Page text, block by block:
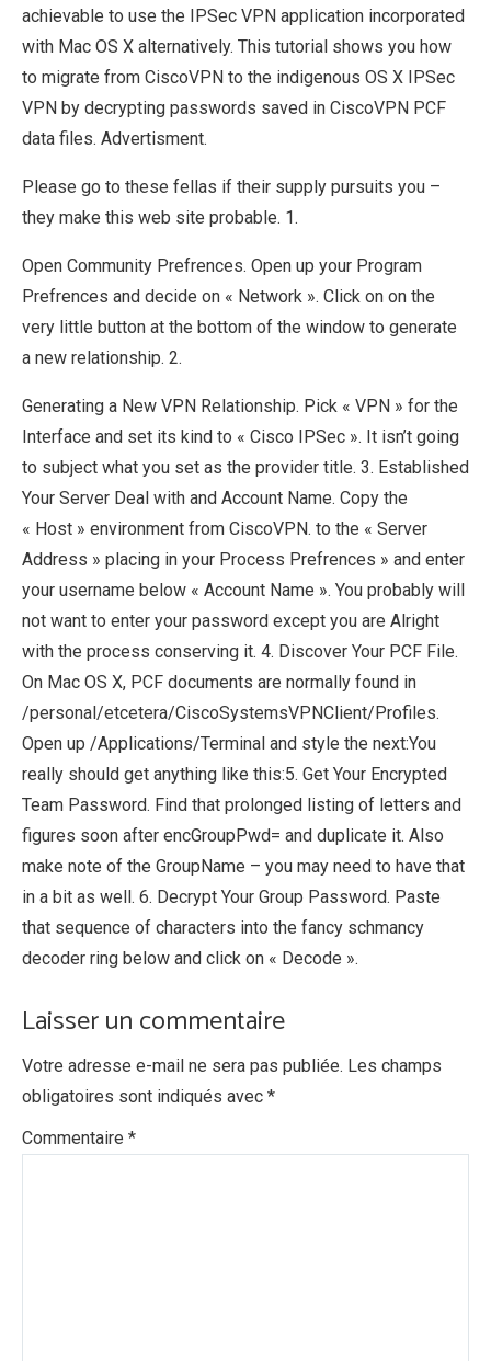
achievable to use the IPSec VPN application incorporated
with Mac OS X alternatively. This tutorial shows you how
to migrate from CiscoVPN to the indigenous OS X IPSec
VPN by decrypting passwords saved in CiscoVPN PCF
data files. Advertisment.
Please go to these fellas if their supply pursuits you –
they make this web site probable. 1.
Open Community Prefrences. Open up your Program
Prefrences and decide on « Network ». Click on on the
very little button at the bottom of the window to generate
a new relationship. 2.
Generating a New VPN Relationship. Pick « VPN » for the
Interface and set its kind to « Cisco IPSec ». It isn’t going
to subject what you set as the provider title. 3. Established
Your Server Deal with and Account Name. Copy the
« Host » environment from CiscoVPN. to the « Server
Address » placing in your Process Prefrences » and enter
your username below « Account Name ». You probably will
not want to enter your password except you are Alright
with the process conserving it. 4. Discover Your PCF File.
On Mac OS X, PCF documents are normally found in
/personal/etcetera/CiscoSystemsVPNClient/Profiles.
Open up /Applications/Terminal and style the next:You
really should get anything like this:5. Get Your Encrypted
Team Password. Find that prolonged listing of letters and
figures soon after encGroupPwd= and duplicate it. Also
make note of the GroupName – you may need to have that
in a bit as well. 6. Decrypt Your Group Password. Paste
that sequence of characters into the fancy schmancy
decoder ring below and click on « Decode ».
Laisser un commentaire
Votre adresse e-mail ne sera pas publiée. Les champs
obligatoires sont indiqués avec *
Commentaire *